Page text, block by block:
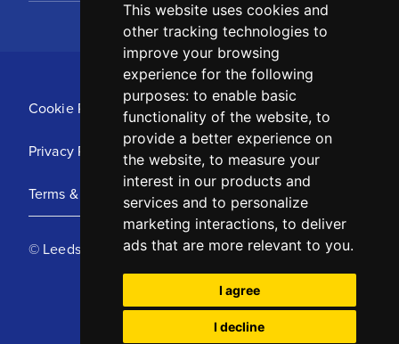
This website uses cookies and
other tracking technologies to
improve your browsing
experience for the following
purposes: to enable basic
functionality of the website, to
provide a better experience on
the website, to measure your
interest in our products and
services and to personalize
marketing interactions, to deliver
ads that are more relevant to you.
I agree
I decline
Cookie Policy
Privacy Policy
Terms & Conditions
© Leeds United Football Club 2025